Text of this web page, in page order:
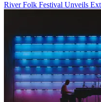
River Folk Festival Unveils